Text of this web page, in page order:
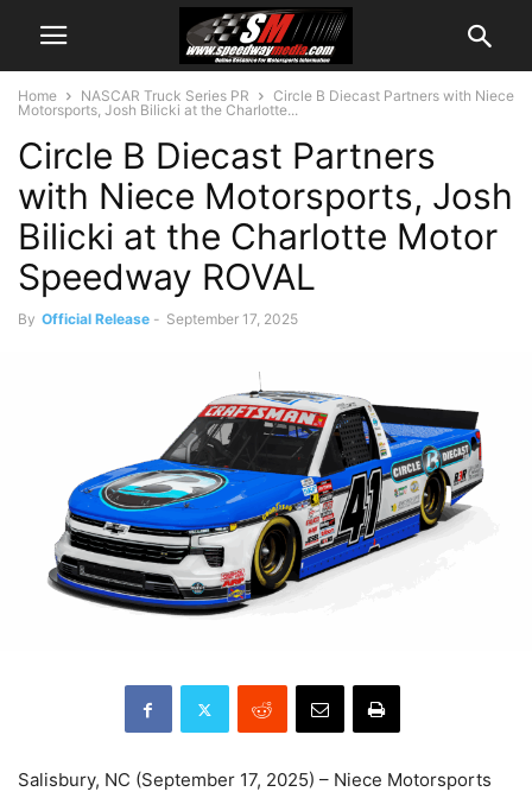
Home NASCAR Truck Series PR
Circle B Diecast Partners with Niece
Motorsports, Josh Bilicki at the Charlotte...
Circle B Diecast Partners
with Niece Motorsports, Josh
Bilicki at the Charlotte Motor
Speedway ROVAL
By Official Release - September 17, 2025
Salisbury, NC (September 17, 2025) – Niece Motorsports